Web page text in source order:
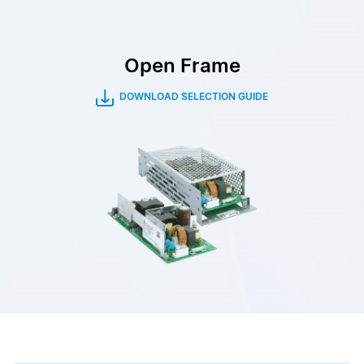
Open Frame
DOWNLOAD SELECTION GUIDE